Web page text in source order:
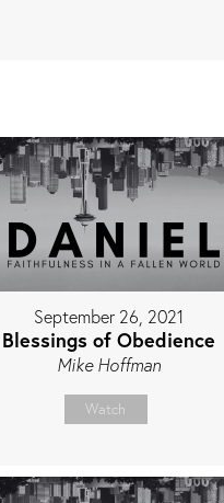
September 26, 2021
Blessings of Obedience
Mike Hoffman
Watch